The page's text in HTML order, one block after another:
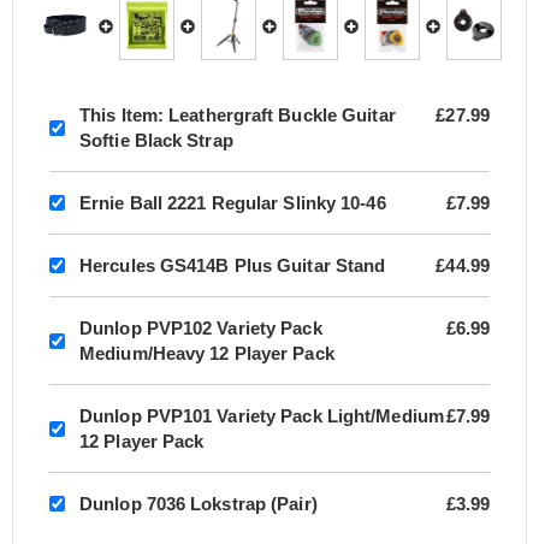
This Item: Leathergraft Buckle Guitar
Softie Black Strap
£27.99
Ernie Ball 2221 Regular Slinky 10-46 £7.99
Hercules GS414B Plus Guitar Stand £44.99
Dunlop PVP102 Variety Pack
Medium/Heavy 12 Player Pack
£6.99
Dunlop PVP101 Variety Pack Light/Medium
12 Player Pack
£7.99
Dunlop 7036 Lokstrap (Pair) £3.99